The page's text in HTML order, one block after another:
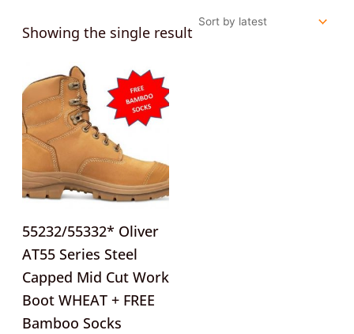
Showing the single result
55232/55332* Oliver
AT55 Series Steel
Capped Mid Cut Work
Boot WHEAT + FREE
Bamboo Socks
This
product
has
variants.
The
options
may
chosen
on